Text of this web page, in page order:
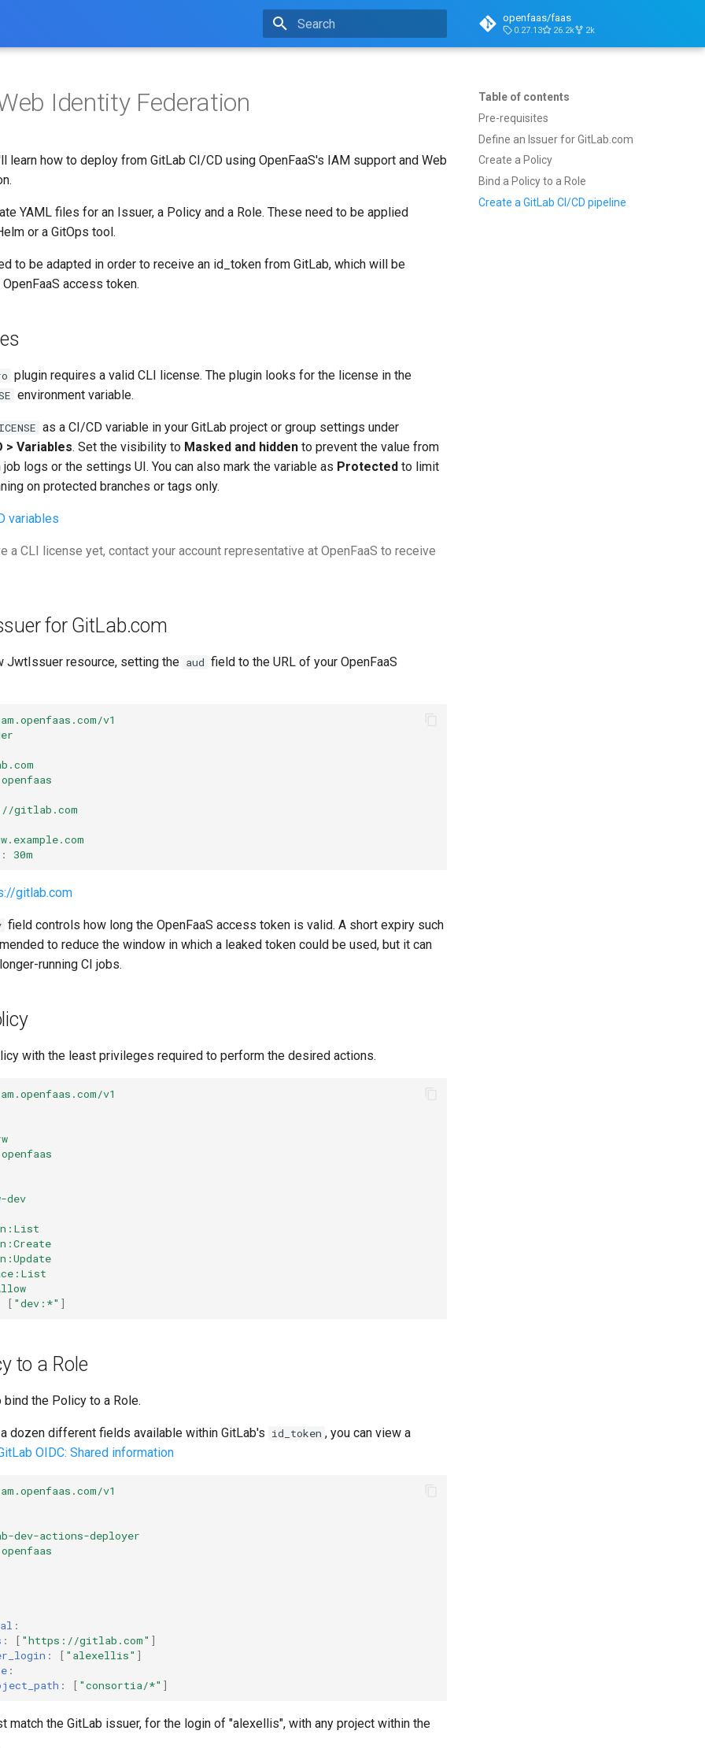
Type to start searching
openfaas/faas
0.27.13 26.2k 2k
Table of contents
Pre-requisites
Define an Issuer for GitLab.com
Create a Policy
Bind a Policy to a Role
Create a GitLab CI/CD pipeline
Identity Federation
learn how to deploy from GitLab CI/CD using OpenFaaS's IAM support and Web
YAML files for an Issuer, a Policy and a Role. These need to be applied
or a GitOps tool.
to be adapted in order to receive an id_token from GitLab, which will be
access token.
plugin requires a valid CLI license. The plugin looks for the license in the
environment variable.
as a CI/CD variable in your GitLab project or group settings under
> Variables. Set the visibility to Masked and hidden to prevent the value from
logs or the settings UI. You can also mark the variable as Protected to limit
on protected branches or tags only.
variables
a CLI license yet, contact your account representative at OpenFaaS to receive
for GitLab.com
JwtIssuer resource, setting the aud field to the URL of your OpenFaaS
v1
openfaas
gitlab.com
: 30m
gitlab.com
field controls how long the OpenFaaS access token is valid. A short expiry such
to reduce the window in which a leaked token could be used, but it can
running CI jobs.
with the least privileges required to perform the desired actions.
v1
openfaas
dev
[ "dev:*" ]
to a Role
bind the Policy to a Role.
dozen different fields available within GitLab's id_token , you can view a
OIDC: Shared information
v1
dev-actions-deployer
openfaas
:
: [ "https://gitlab.com" ]
: [ "alexellis" ]
:
: [ "consortia/*" ]
match the GitLab issuer, for the login of "alexellis", with any project within the